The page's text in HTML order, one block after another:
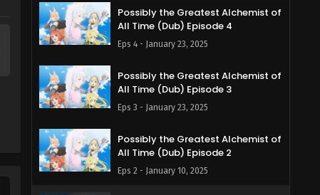
Possibly the Greatest Alchemist of
All Time (Dub) Episode 4
Eps 4 - January 23, 2025
Possibly the Greatest Alchemist of
All Time (Dub) Episode 3
Eps 3 - January 23, 2025
Possibly the Greatest Alchemist of
All Time (Dub) Episode 2
Eps 2 - January 10, 2025